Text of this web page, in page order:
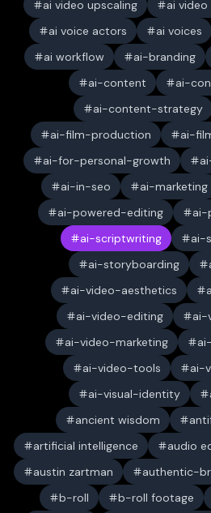
ai video upscaling
ai
ai voice actors
ai voices
ai workflow
ai-branding
ai-content
ai-
ai-content-strategy
ai-film-production
ai-
ai-for-personal-growth
ai-in-seo
ai-marketing
ai-powered-editing
ai-
ai-scriptwriting
ai-
ai-storyboarding
ai-video-aesthetics
ai-video-editing
ai-
ai-video-marketing
ai-video-tools
ai-
ai-visual-identity
ancient wisdom
artificial intelligence
audio
austin zartman
authentic-
b-roll
b-roll footage